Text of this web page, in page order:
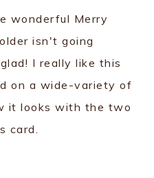
wonderful Merry
isn't going
I really like this
on a wide-variety of
it looks with the two
card.